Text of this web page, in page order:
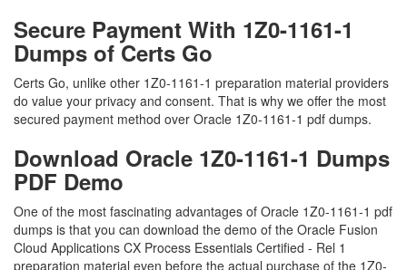
Secure Payment With 1Z0-1161-1
Dumps of Certs Go
Certs Go, unlike other 1Z0-1161-1 preparation material providers
do value your privacy and consent. That is why we offer the most
secured payment method over Oracle 1Z0-1161-1 pdf dumps.
Download Oracle 1Z0-1161-1 Dumps
PDF Demo
One of the most fascinating advantages of Oracle 1Z0-1161-1 pdf
dumps is that you can download the demo of the Oracle Fusion
Cloud Applications CX Process Essentials Certified - Rel 1
preparation material even before the actual purchase of the 1Z0-